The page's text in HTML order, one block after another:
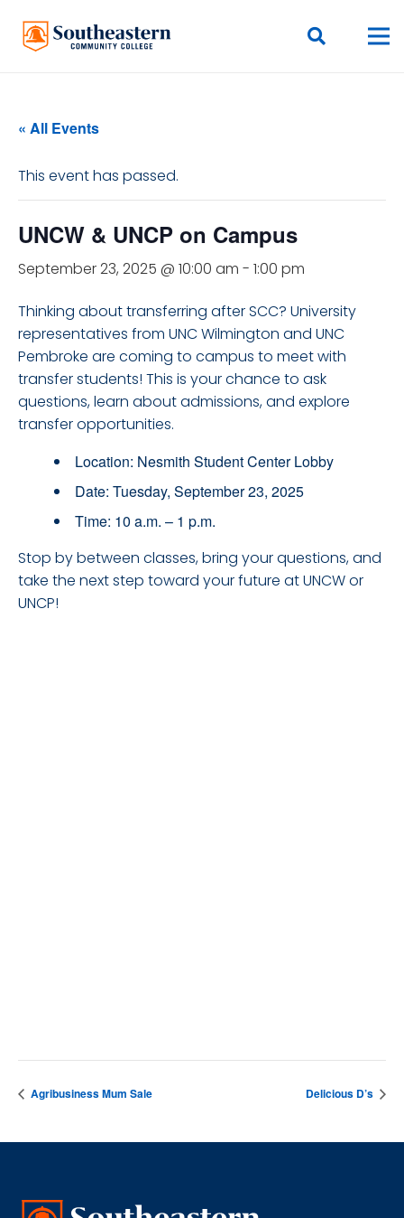
« All Events
This event has passed.
UNCW & UNCP on Campus
September 23, 2025 @ 10:00 am - 1:00 pm
Thinking about transferring after SCC? University
representatives from UNC Wilmington and UNC
Pembroke are coming to campus to meet with
transfer students! This is your chance to ask
questions, learn about admissions, and explore
transfer opportunities.
Location: Nesmith Student Center Lobby
Date: Tuesday, September 23, 2025
Time: 10 a.m. – 1 p.m.
Stop by between classes, bring your questions, and
take the next step toward your future at UNCW or
UNCP!
Agribusiness Mum Sale Delicious D’s